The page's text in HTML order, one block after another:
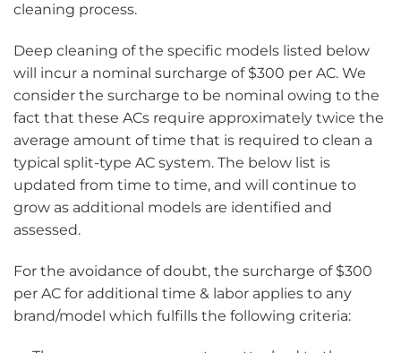
cleaning process.
Deep cleaning of the specific models listed below
will incur a nominal surcharge of $300 per AC. We
consider the surcharge to be nominal owing to the
fact that these ACs require approximately twice the
average amount of time that is required to clean a
typical split-type AC system. The below list is
updated from time to time, and will continue to
grow as additional models are identified and
assessed.
For the avoidance of doubt, the surcharge of $300
per AC for additional time & labor applies to any
brand/model which fulfills the following criteria: